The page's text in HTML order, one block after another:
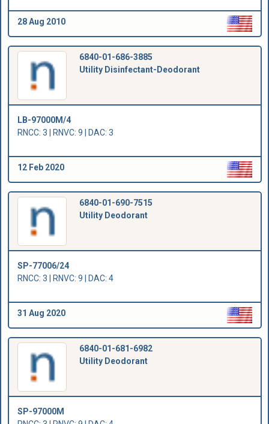
28 Aug 2010
6840-01-686-3885
Utility Disinfectant-Deodorant
LB-97000M/4
RNCC: 3 | RNVC: 9 | DAC: 3
12 Feb 2020
6840-01-690-7515
Utility Deodorant
SP-77006/24
RNCC: 3 | RNVC: 9 | DAC: 4
31 Aug 2020
6840-01-681-6982
Utility Deodorant
SP-97000M